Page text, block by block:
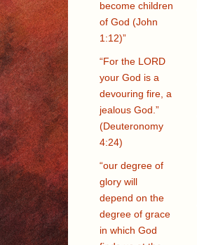
become children
of God (John
1:12)”
“For the LORD
your God is a
devouring fire, a
jealous God.”
(Deuteronomy
4:24)
“our degree of
glory will
depend on the
degree of grace
in which God